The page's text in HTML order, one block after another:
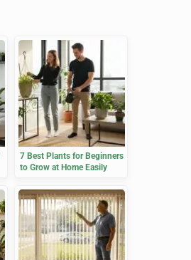
7 Best Plants for Beginners
to Grow at Home Easily